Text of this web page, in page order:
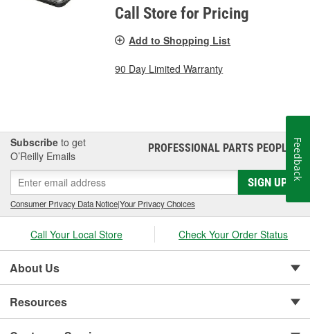
Call Store for Pricing
Add to Shopping List
90 Day Limited Warranty
Subscribe to get
O’Reilly Emails
PROFESSIONAL PARTS PEOPLE®
SIGN UP
Consumer Privacy Data Notice|Your Privacy Choices
Call Your Local Store Check Your Order Status
About Us
Resources
Feedback